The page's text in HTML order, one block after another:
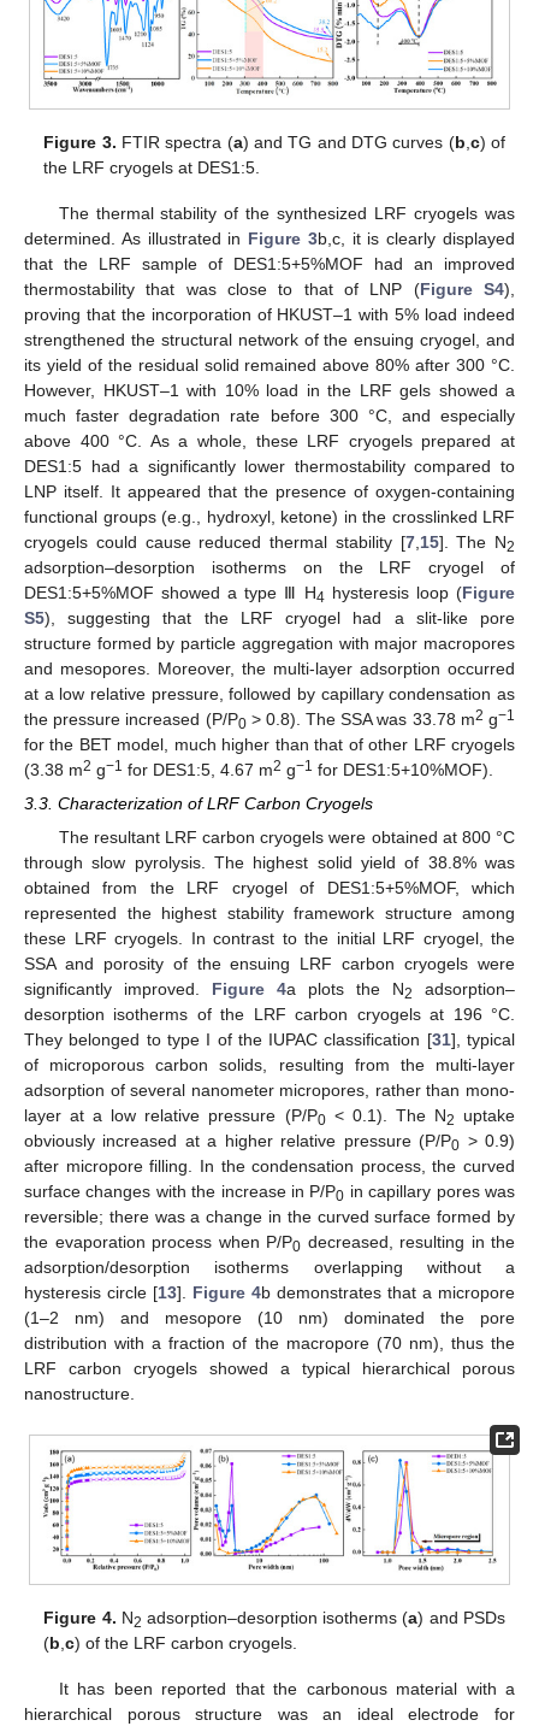
Figure 3. FTIR spectra (a) and TG and DTG curves (b c) of
the LRF cryogels at DES1:5.
The thermal stability of the synthesized LRF cryogels was
determined. As illustrated in Figure 3b,c, it is clearly displayed
that the LRF sample of DES1:5+5%MOF had an improved
thermostability that was close to that of LNP (Figure S4),
proving that the incorporation of HKUST–1 with 5% load indeed
strengthened the structural network of the ensuing cryogel, and
its yield of the residual solid remained above 80% after 300 °C.
However, HKUST–1 with 10% load in the LRF gels showed a
much faster degradation rate before 300 °C, and especially
above 400 °C. As a whole, these LRF cryogels prepared at
DES1:5 had a significantly lower thermostability compared to
LNP itself. It appeared that the presence of oxygen-containing
functional groups (e.g., hydroxyl, ketone) in the crosslinked LRF
cryogels could cause reduced thermal stability [7, 15]. The N2
adsorption–desorption isotherms on the LRF cryogel of
DES1:5+5%MOF showed a type Ⅲ H4 hysteresis loop (Figure
S5), suggesting that the LRF cryogel had a slit-like pore
structure formed by particle aggregation with major macropores
and mesopores. Moreover, the multi-layer adsorption occurred
at a low relative pressure, followed by capillary condensation as
the pressure increased (P/P0> 0.8). The SSA was 33.78 m2 g−1
for the BET model, much higher than that of other LRF cryogels
(3.38 m2 g−1 for DES1:5, 4.67 m2 g−1 for DES1:5+10%MOF).
3.3. Characterization of LRF Carbon Cryogels
The resultant LRF carbon cryogels were obtained at 800 °C
through slow pyrolysis. The highest solid yield of 38.8% was
obtained from the LRF cryogel of DES1:5+5%MOF, which
represented the highest stability framework structure among
these LRF cryogels. In contrast to the initial LRF cryogel, the
SSA and porosity of the ensuing LRF carbon cryogels were
significantly improved. Figure 4a plots the N2
adsorption–
desorption isotherms of the LRF carbon cryogels at 196 °C.
They belonged to type I of the IUPAC classification [31], typical
of microporous carbon solids, resulting from the multi-layer
adsorption of several nanometer micropores, rather than mono-
layer at a low relative pressure (P/P0< 0.1). The N2
uptake
obviously increased at a higher relative pressure (P/P0 > 0.9)
after micropore filling. In the condensation process, the curved
surface changes with the increase in P/P0 in capillary pores was
reversible; there was a change in the curved surface formed by
the evaporation process when P/P0 decreased, resulting in the
adsorption/desorption isotherms overlapping without a
hysteresis circle [13]. Figure 4b demonstrates that a micropore
(1–2 nm) and mesopore (10 nm) dominated the pore
distribution with a fraction of the macropore (70 nm), thus the
LRF carbon cryogels showed a typical hierarchical porous
nanostructure.
Figure 4. N2 adsorption–desorption isotherms (a) and PSDs
(b ,c) of the LRF carbon cryogels.
It has been reported that the carbonous material with a
hierarchical porous structure was an ideal electrode for